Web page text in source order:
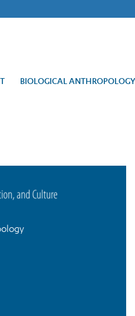
BIOLOGICAL